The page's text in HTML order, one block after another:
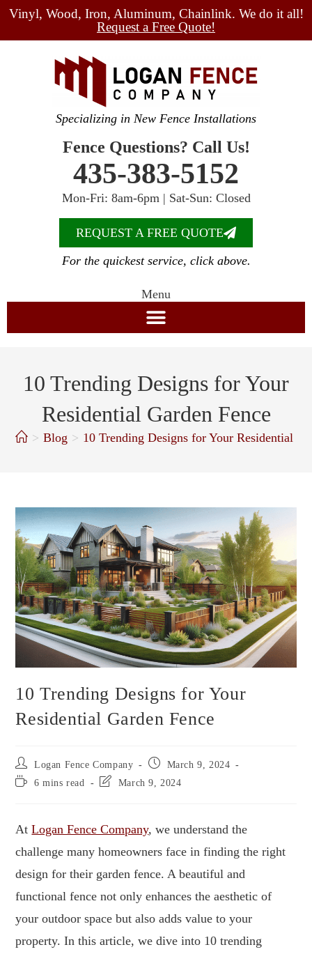
Vinyl, Wood, Iron, Aluminum, Chainlink. We do it all!
Request a Free Quote!
Specializing in New Fence Installations
Fence Questions? Call Us!
435-383-5152
Mon-Fri: 8am-6pm | Sat-Sun: Closed
REQUEST A FREE QUOTE
For the quickest service, click above.
Menu
10 Trending Designs for Your
Residential Garden Fence
> Blog > 10 Trending Designs for Your Residential
10 Trending Designs for Your
Residential Garden Fence
Logan Fence Company
March 9, 2024
6 mins read
March 9, 2024
AtLogan Fence Company, we understand the
challenge many homeowners face in finding the right
design for their garden fence. A beautiful and
functional fence not only enhances the aesthetic of
your outdoor space but also adds value to your
property. In this article, we dive into 10 trending